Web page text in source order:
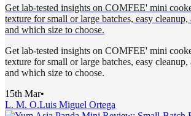
Get lab-tested insights on COMFEE' mini
texture for small or large batches, easy cleanup,
and which size to choose.
Get lab-tested insights on COMFEE' mini
texture for small or large batches, easy cleanup,
and which size to choose.
15th Mar•
L. M. O.Luis Miguel Ortega